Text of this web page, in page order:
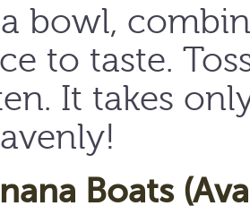
bowl,
to taste.
It takes
Boats